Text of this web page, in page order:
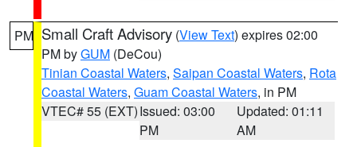
PM Small Craft Advisory (View Text) expires 02:00
PM byGUM (DeCou)
Tinian Coastal Waters, Saipan Coastal Waters, Rota
Coastal Waters, Guam Coastal Waters, in PM
VTEC# 55 (EXT)Issued: 03:00
PM
Updated: 01:11
AM